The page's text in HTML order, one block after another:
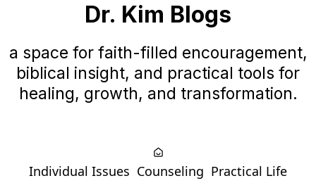
Dr. Kim Blogs
a space for faith-filled encouragement,
biblical insight, and practical tools for
healing, growth, and transformation.
Individual Issues Counseling Practical Life